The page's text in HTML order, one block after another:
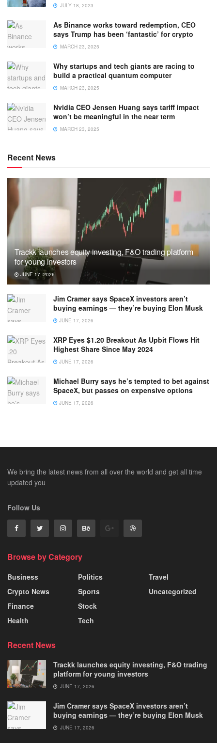
JULY 18, 2023
As Binance works toward redemption, CEO
says Trump has been ‘fantastic’ for crypto
MARCH 23, 2025
Why startups and tech giants are racing to
build a practical quantum computer
MARCH 23, 2025
Nvidia CEO Jensen Huang says tariff impact
won’t be meaningful in the near term
MARCH 23, 2025
Recent News
Trackk launches equity investing, F&O trading platform
for young investors
JUNE 17, 2026
Jim Cramer says SpaceX investors aren’t
buying earnings — they’re buying Elon Musk
JUNE 17, 2026
XRP Eyes $1.20 Breakout As Upbit Flows Hit
Highest Share Since May 2024
JUNE 17, 2026
Michael Burry says he’s tempted to bet against
SpaceX, but passes on expensive options
JUNE 17, 2026
We bring the latest news from all over the world and get all time
updated you
Follow Us
Browse by Category
Business
Crypto News
Finance
Health
Politics
Sports
Stock
Tech
Travel
Uncategorized
Recent News
Trackk launches equity investing, F&O trading
platform for young investors
JUNE 17, 2026
Jim Cramer says SpaceX investors aren’t
buying earnings — they’re buying Elon Musk
JUNE 17, 2026